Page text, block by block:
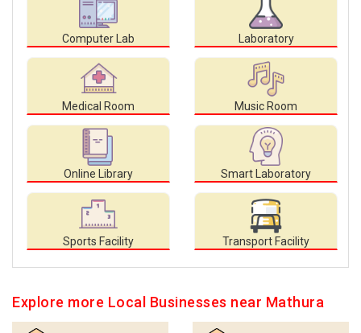
Computer Lab Laboratory
Medical Room Music Room
Online Library Smart Laboratory
Sports Facility Transport Facility
Explore more Local Businesses near Mathura